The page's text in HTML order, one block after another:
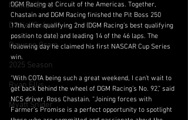
Nathan Byrd
Daniel Suárez
Dawson Cram
2025 Season
Ryan Ellis
Myatt Snider
DGM Racing at Circuit of the Americas. Together,
Chastain and DGM Racing finished the Pit Boss 250
17th, after qualifying 2nd (DGM Racing’s best qualifying
position to date) and leading 14 of the 46 laps. The
following day he claimed his first NASCAR Cup Series
win.
“With COTA being such a great weekend, I can’t wait to
get back behind the wheel of DGM Racing’s No. 92,” said
NCS driver, Ross Chastain. “Joining forces with
Farmer’s Promise is a perfect opportunity to spotlight